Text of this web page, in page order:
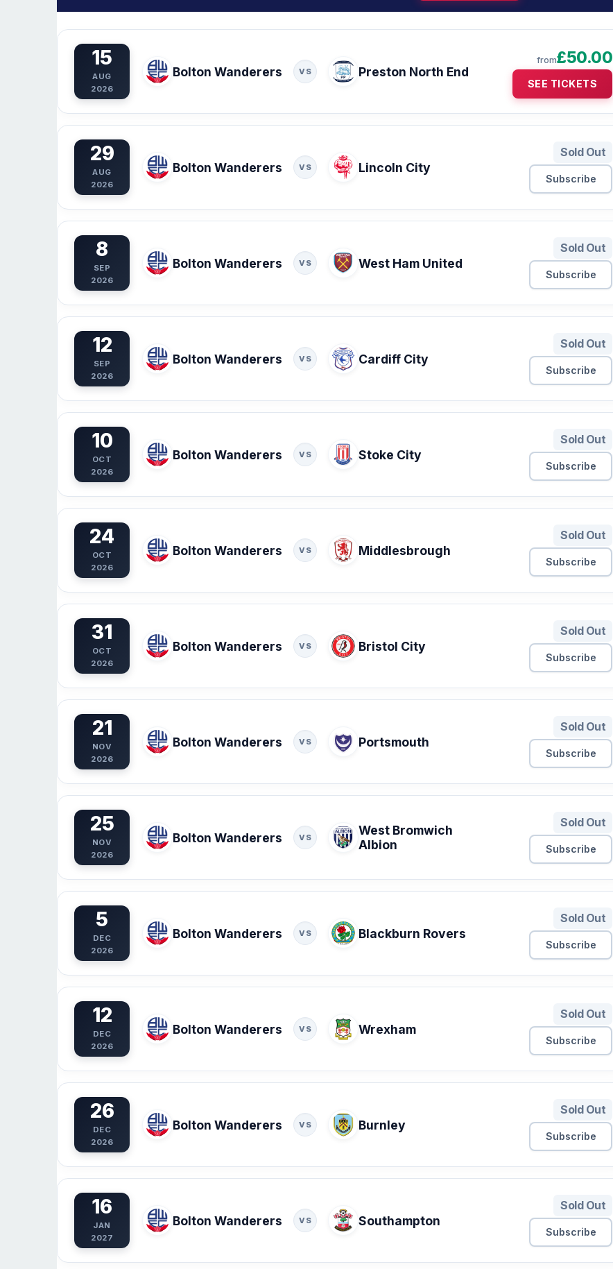
15
AUG
2026
Bolton Wanderers VS Preston North End
from£50.00
SEE TICKETS
29
AUG
2026
Bolton Wanderers VS Lincoln City
Sold Out
Subscribe
8
SEP
2026
Bolton Wanderers VS West Ham United
Sold Out
Subscribe
12
SEP
2026
Bolton Wanderers VS Cardiff City
Sold Out
Subscribe
10
OCT
2026
Bolton Wanderers VS Stoke City
Sold Out
Subscribe
24
OCT
2026
Bolton Wanderers VS Middlesbrough
Sold Out
Subscribe
31
OCT
2026
Bolton Wanderers VS Bristol City
Sold Out
Subscribe
21
NOV
2026
Bolton Wanderers VS Portsmouth
Sold Out
Subscribe
25
NOV
2026
Bolton Wanderers VS
West Bromwich
Albion
Sold Out
Subscribe
5
DEC
2026
Bolton Wanderers VS Blackburn Rovers
Sold Out
Subscribe
12
DEC
2026
Bolton Wanderers VS Wrexham
Sold Out
Subscribe
26
DEC
2026
Bolton Wanderers VS Burnley
Sold Out
Subscribe
16
JAN
2027
Bolton Wanderers VS Southampton
Sold Out
Subscribe